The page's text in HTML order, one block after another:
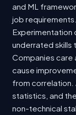
and ML
job requirements.
Experimentation
underrated skills
Companies care
cause
from
statistics, and
non-technical